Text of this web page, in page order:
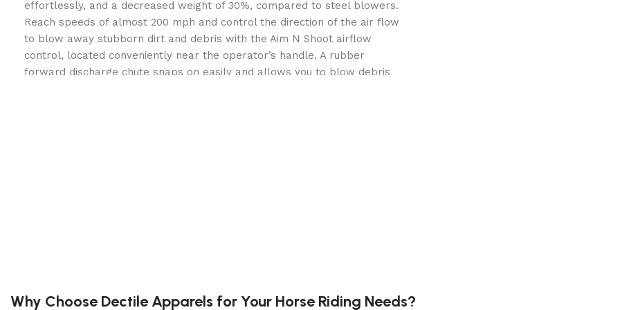
effortlessly, and a decreased weight of 30%, compared to steel blowers.
Reach speeds of almost 200 mph and control the direction of the air flow
to blow away stubborn dirt and debris with the Aim N Shoot airflow
control, located conveniently near the operator’s handle. A rubber
forward discharge chute snaps on easily and allows you to blow debris
Patented Aim N Shoot™:Quickly lower or raise the
Why Choose Dectile Apparels for Your Horse Riding Needs?